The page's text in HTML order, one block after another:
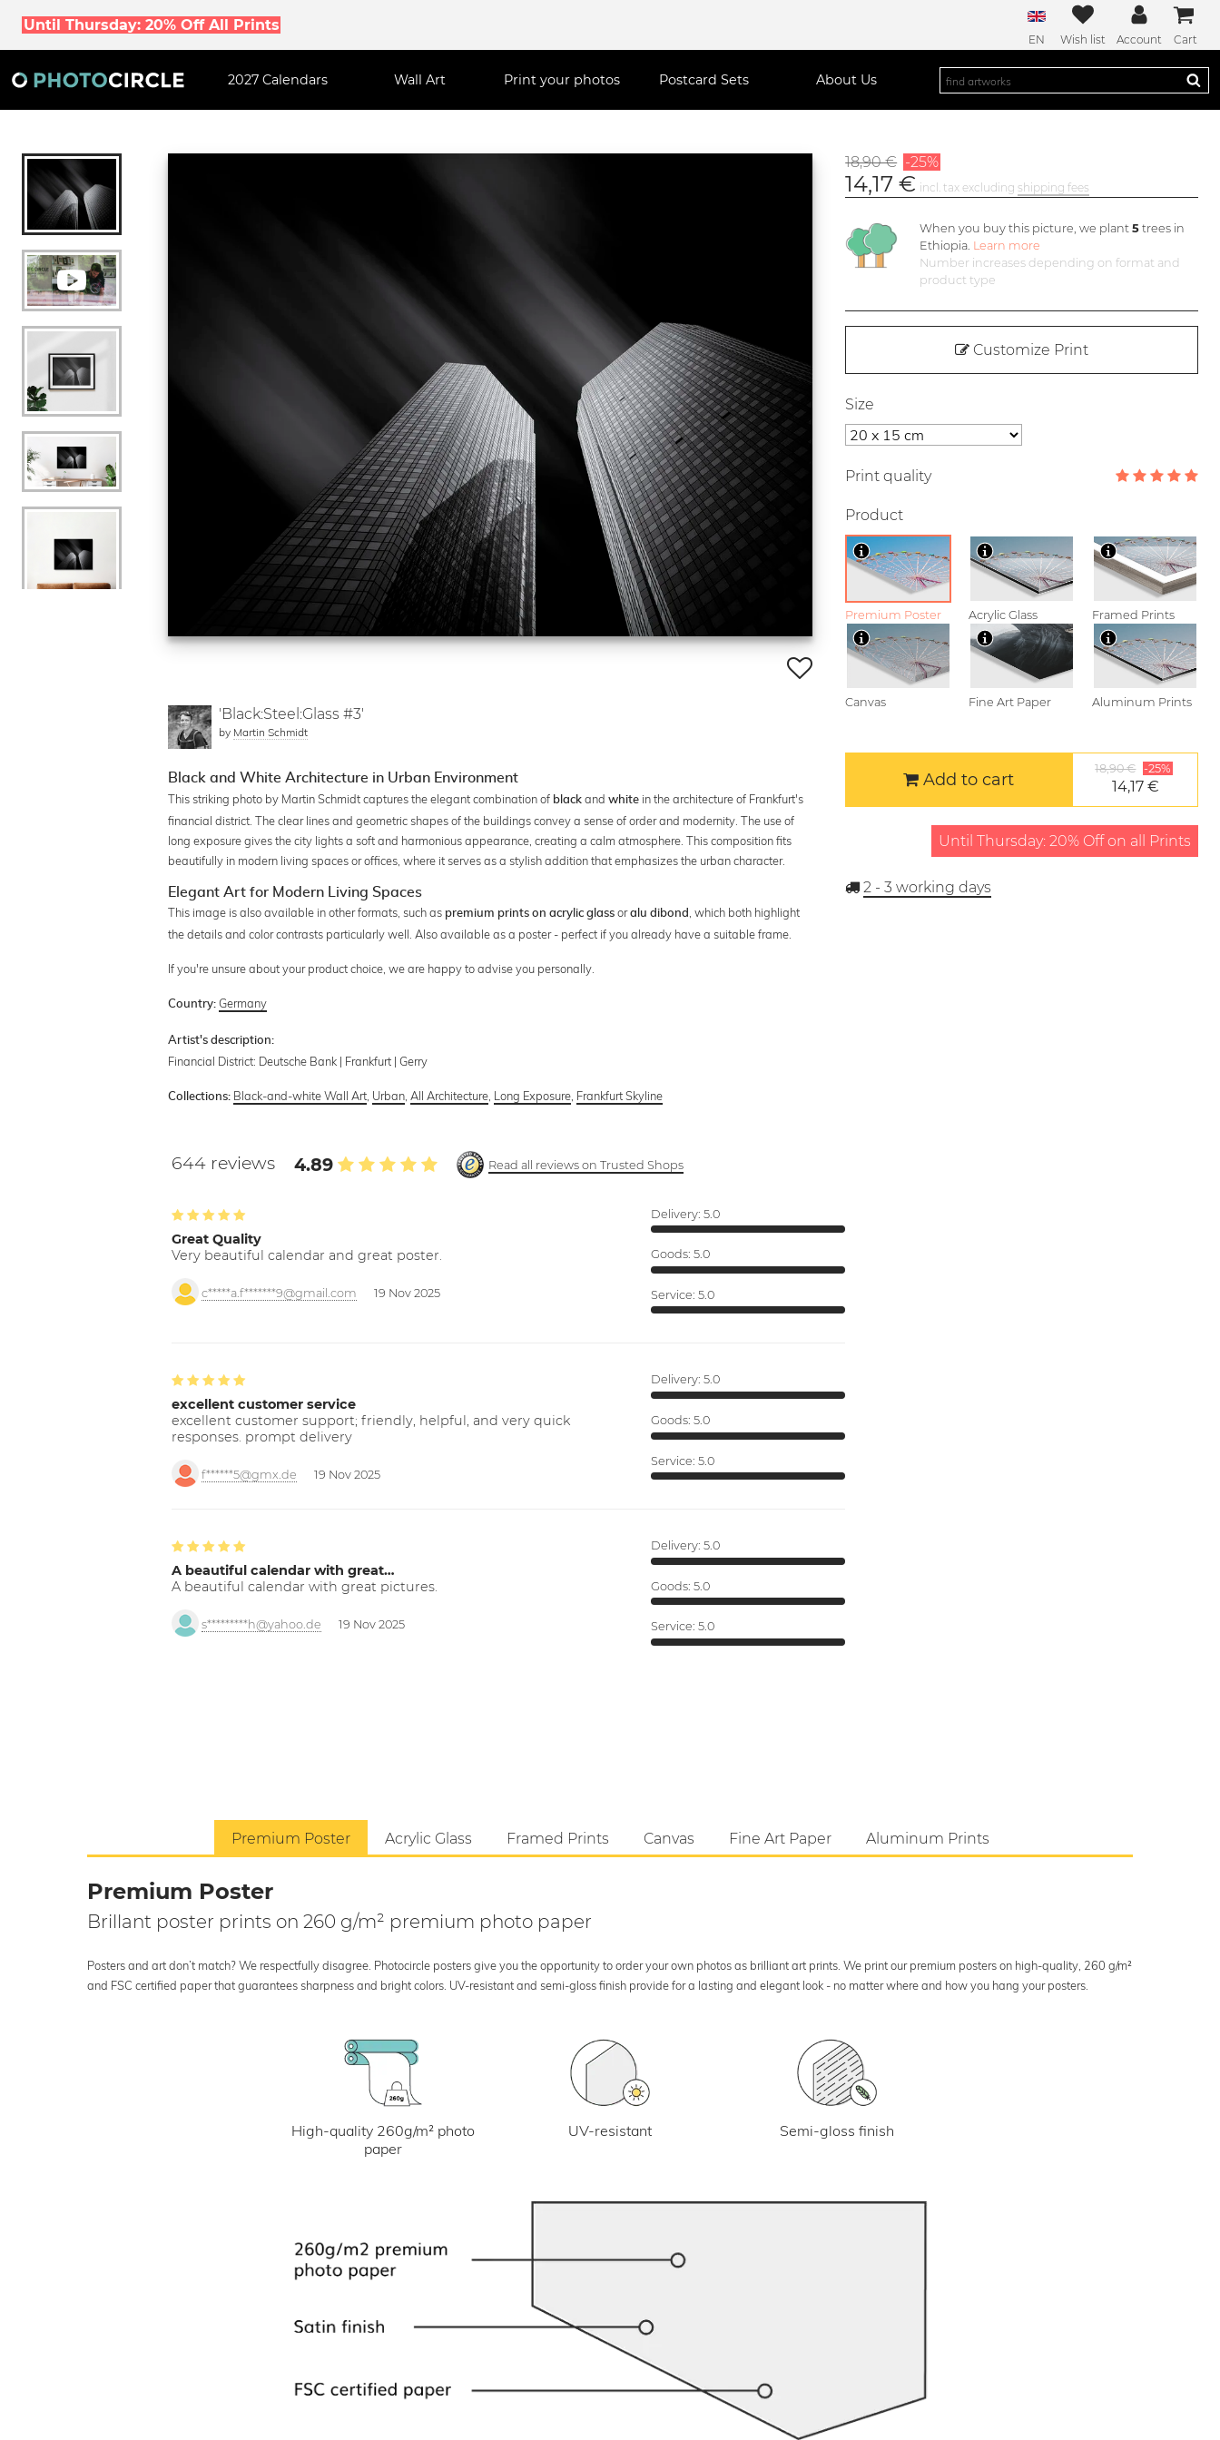
Until Thursday: 20% Off All Prints
EN Wish list Account Cart
2027 Calendars Wall Art Print your photos Postcard Sets About Us
'Black:Steel:Glass #3'
by Martin Schmidt
Black and White Architecture in Urban Environment
This striking photo by Martin Schmidt captures the elegant combination of black andwhite in the architecture of Frankfurt's
financial district. The clear lines and geometric shapes of the buildings convey a sense of order and modernity. The use of
long exposure gives the city lights a soft and harmonious appearance, creating a calm atmosphere. This composition fits
beautifully in modern living spaces or offices, where it serves as a stylish addition that emphasizes the urban character.
Elegant Art for Modern Living Spaces
This image is also available in other formats, such aspremium prints on acrylic glass oralu dibond
, which both highlight
the details and color contrasts particularly well. Also available as a poster - perfect if you already have a suitable frame.
If you're unsure about your product choice, we are happy to advise you personally.
Country: Germany
Artist's description:
Financial District: Deutsche Bank | Frankfurt | Gerry
Collections: Black-and-white Wall Art Urban All Architecture Long Exposure Frankfurt Skyline
644 reviews 4.89 Read all reviews on Trusted Shops
Great Quality
Very beautiful calendar and great poster.
c*****a.f*******9@gmail.com 19 Nov 2025
Delivery: 5.0
Goods: 5.0
Service: 5.0
excellent customer service
excellent customer support; friendly, helpful, and very quick
responses. prompt delivery
f******5@gmx.de 19 Nov 2025
Delivery: 5.0
Goods: 5.0
Service: 5.0
A beautiful calendar with great…
A beautiful calendar with great pictures.
s*********h@yahoo.de 19 Nov 2025
Delivery: 5.0
Goods: 5.0
Service: 5.0
18,90 € -25%
14,17 € incl. tax excluding shipping fees
When you buy this picture, we plant 5trees in
Ethiopia. Learn more
Number increases depending on format and
product type
Customize Print
Size
Print quality
Product
Premium Poster Acrylic Glass Framed Prints
Canvas Fine Art Paper Aluminum Prints
Add to cart
18,90 € -25%
14,17 €
Until Thursday: 20% Off on all Prints
2 - 3 working days
Premium Poster Acrylic Glass Framed Prints Canvas Fine Art Paper Aluminum Prints
Premium Poster
Brillant poster prints on 260 g/m² premium photo paper
Posters and art don’t match? We respectfully disagree. Photocircle posters give you the opportunity to order your own photos as brilliant art prints. We print our premium posters on high-quality, 260 g/m²
and FSC certified paper that guarantees sharpness and bright colors. UV-resistant and semi-gloss finish provide for a lasting and elegant look - no matter where and how you hang your posters.
High-quality 260g/m² photo
paper
UV-resistant Semi-gloss finish